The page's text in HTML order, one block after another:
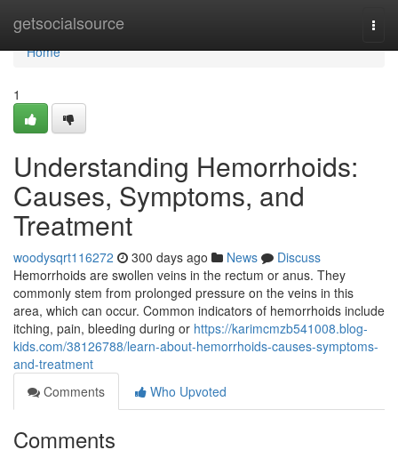
getsocialsource
Home
Home
1
Understanding Hemorrhoids:
Causes, Symptoms, and
Treatment
woodysqrt116272 300 days ago News
Discuss
Hemorrhoids are swollen veins in the rectum or anus. They
commonly stem from prolonged pressure on the veins in this
area, which can occur. Common indicators of hemorrhoids include
itching, pain, bleeding during or https://karimcmzb541008.blog-
kids.com/38126788/learn-about-hemorrhoids-causes-symptoms-
and-treatment
Comments
Who Upvoted
Comments